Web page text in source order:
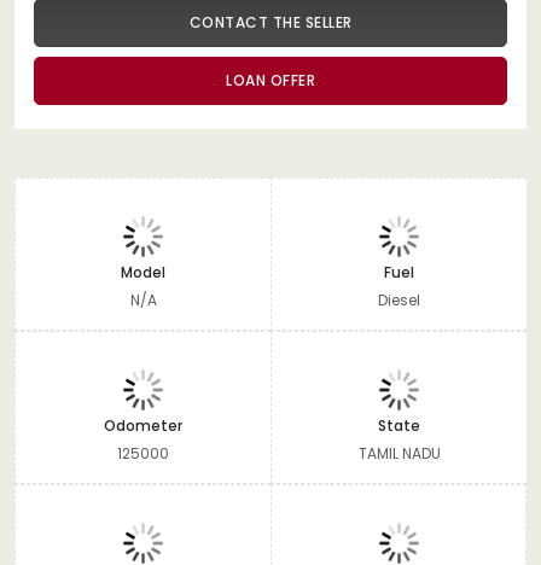
CONTACT THE SELLER
LOAN OFFER
Model
N/A
Fuel
Diesel
Odometer
125000
State
TAMIL NADU